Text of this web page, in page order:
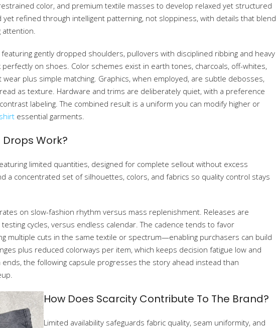
color, and premium textile masses to develop relaxed yet structured
refined through intelligent patterning, not sloppiness, with details that blend
attention.
gently dropped shoulders, pullovers with disciplined ribbing and heavy
on shoes. Color schemes exist in earth tones, charcoals, off-whites,
plus simple matching. Graphics, when employed, are subtle debosses,
as texture. Hardware and trims are deliberately quiet, with a preference
labeling. The combined result is a uniform you can modify higher or
essential garments.
Work?
limited quantities, designed for complete sellout without excess
a concentrated set of silhouettes, colors, and fabrics so quality control stays
on slow-fashion rhythm versus mass replenishment. Releases are
cycles, versus endless calendar. The cadence tends to favor
multiple cuts in the same textile or spectrum—enabling purchasers can build
plus reduced colorways per item, which keeps decision fatigue low and
the following capsule progresses the story ahead instead than
How Does Scarcity Contribute To The Brand?
Limited availability safeguards fabric quality, seam uniformity, and